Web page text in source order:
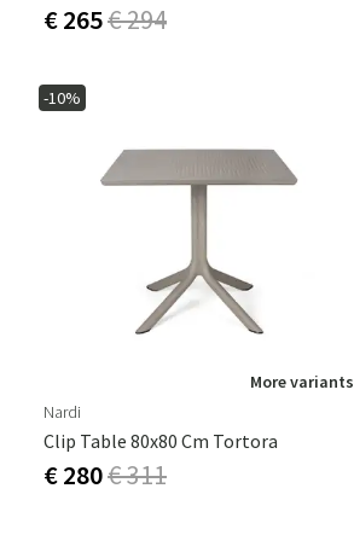
€ 265€ 294
-10%
More variants
Nardi
Clip Table 80x80 Cm Tortora
€ 280€ 311